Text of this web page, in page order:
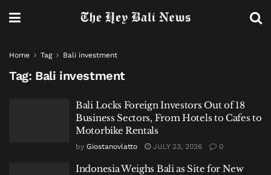
Home Tag Bali investment
Tag: Bali investment
Bali Locks Foreign Investors Out of 18
Business Sectors, From Hotels to Cafes to
Motorbike Rentals
by Giostanovlatto JULY 23, 2026 0
Indonesia Weighs Bali as Site for New